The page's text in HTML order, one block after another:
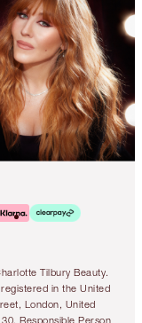
Tilbury Beauty.
in the United
London, United
Responsible Person